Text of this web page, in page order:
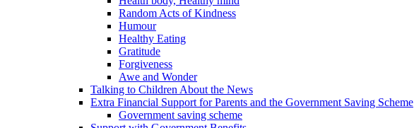
Random Acts of Kindness
Humour
Healthy Eating
Gratitude
Forgiveness
Awe and Wonder
Talking to Children About the News
Extra Financial Support for Parents and the Government Saving Scheme
Government saving scheme